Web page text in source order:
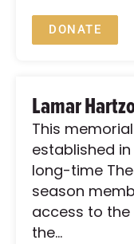
DONATE
Lamar
This
established
long-time
season
access to
the...